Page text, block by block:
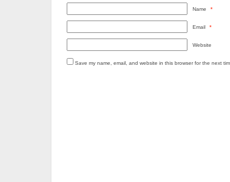
Name *
Email *
Website
Save my name, email, and website in this browser for the next